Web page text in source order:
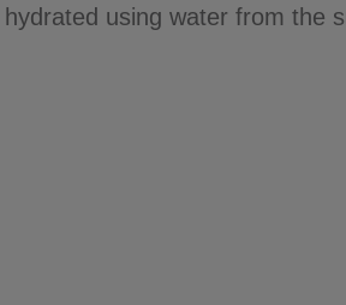
using water from the